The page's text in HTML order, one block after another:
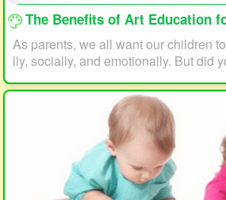
The Benefits of Art Education for Children: Why
As parents, we all want our children
lly, socially, and emotionally. But did
reach their full potential? In this
he benefits of art education for
hild should draw and paint.